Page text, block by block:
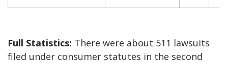
Full Statistics: There were about 511 lawsuits
filed under consumer statutes in the second